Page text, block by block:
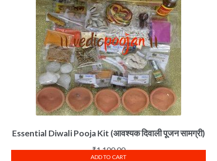
Essential Diwali Pooja Kit (आवश्यक दिवाली पूजन सामग्री)
₹1,100.00
ADD TO CART